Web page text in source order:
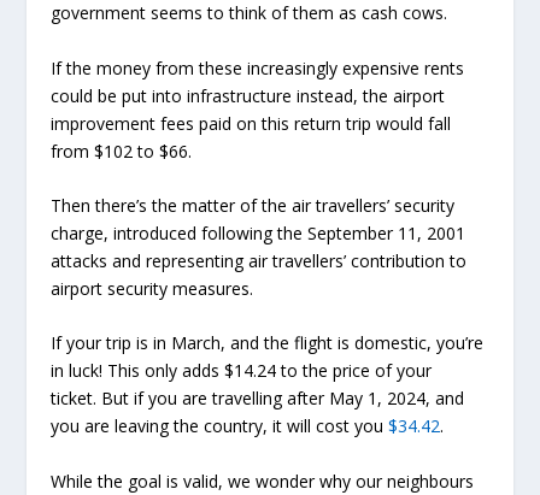
government seems to think of them as cash cows.
If the money from these increasingly expensive rents
could be put into infrastructure instead, the airport
improvement fees paid on this return trip would fall
from $102 to $66.
Then there’s the matter of the air travellers’ security
charge, introduced following the September 11, 2001
attacks and representing air travellers’ contribution to
airport security measures.
If your trip is in March, and the flight is domestic, you’re
in luck! This only adds $14.24 to the price of your
ticket. But if you are travelling after May 1, 2024, and
you are leaving the country, it will cost you$34.42.
While the goal is valid, we wonder why our neighbours